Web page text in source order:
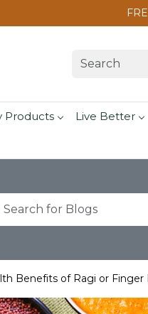
Products Live Better
Benefits of Ragi or